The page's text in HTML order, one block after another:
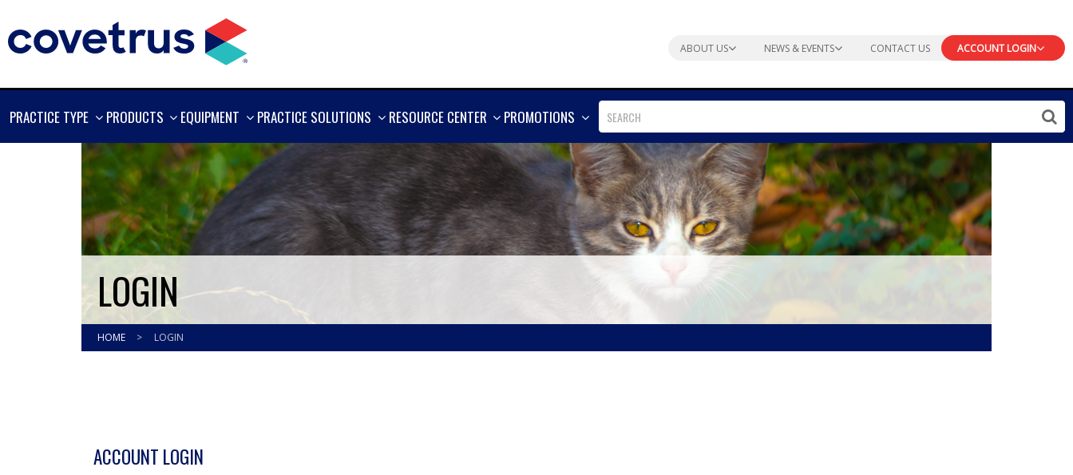
ABOUT US NEWS & EVENTS CONTACT US ACCOUNT LOGIN
PRACTICE TYPE
SHOW
PRODUCTS
SHOW
EQUIPMENT
SHOW
PRACTICE SOLUTIONS
SHOW
RESOURCE CENTER
SHOW
PROMOTIONS
SHOW
MORE
LOGIN
HOME > LOGIN
ACCOUNT LOGIN